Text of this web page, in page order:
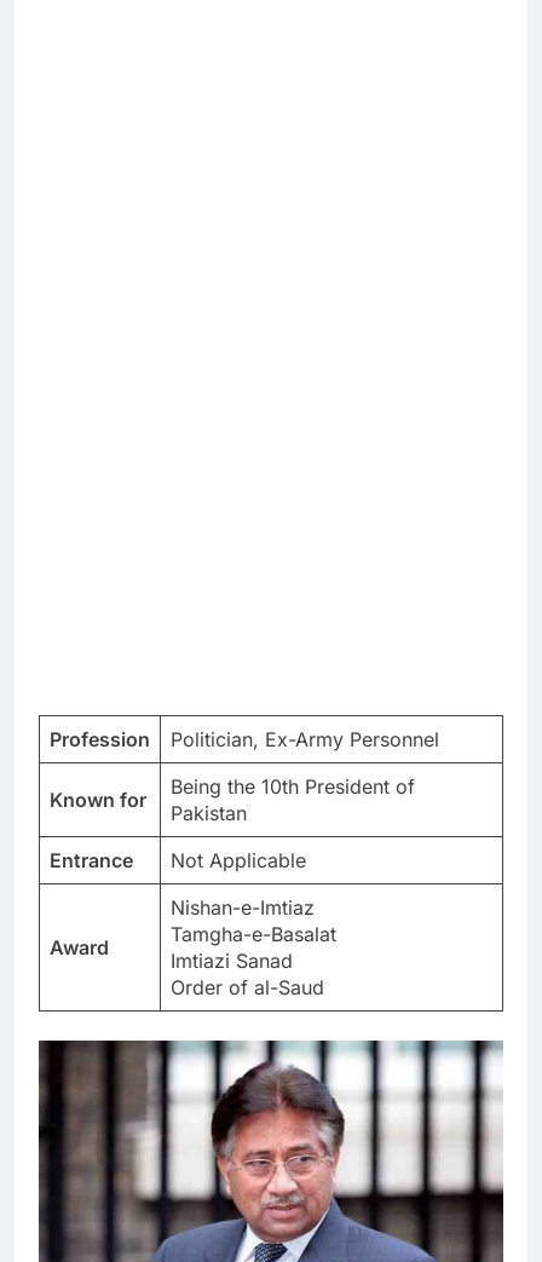
Profession Politician, Ex-Army Personnel
Known for
Being the 10th President of
Pakistan
Entrance
Not Applicable
Award
Nishan-e-Imtiaz
Tamgha-e-Basalat
Imtiazi Sanad
Order of al-Saud